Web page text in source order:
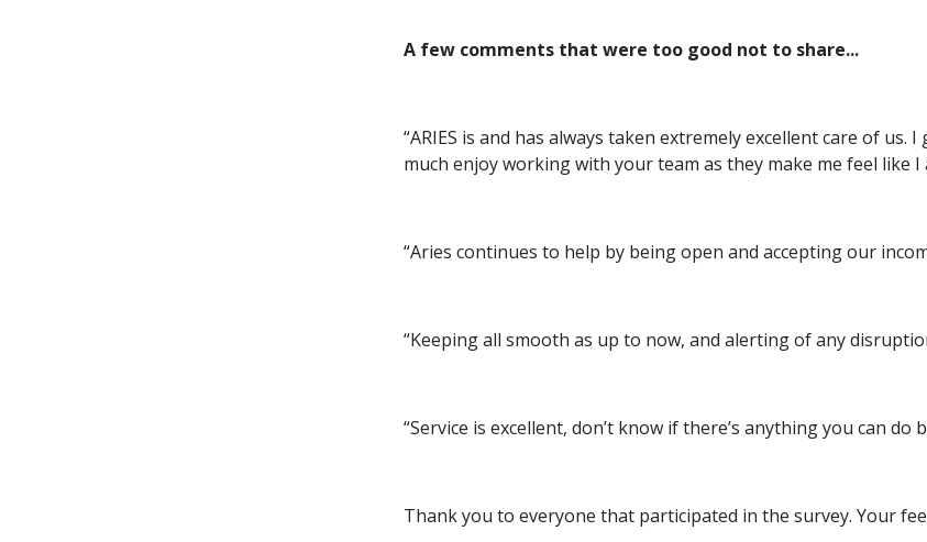
A few comments that were too good not to share...
“ARIES is and has always taken extremely excellent care of
much enjoy working with your team as they make me feel like
“Aries continues to help by being open and accepting our
“Keeping all smooth as up to now, and alerting of any
“Service is excellent, don’t know if there’s anything you can do
Thank you to everyone that participated in the survey. Your